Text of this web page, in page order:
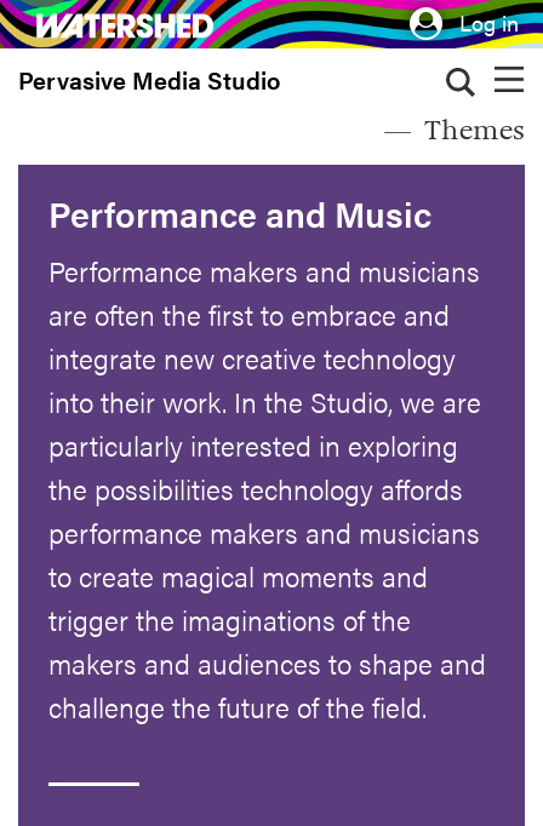
Skip
to
main
Log in
Pervasive Media Studio
Themes
Performance and Music
Performance makers and musicians
are often the first to embrace and
integrate new creative technology
into their work. In the Studio, we are
particularly interested in exploring
the possibilities technology affords
performance makers and musicians
to create magical moments and
trigger the imaginations of the
makers and audiences to shape and
challenge the future of the field.